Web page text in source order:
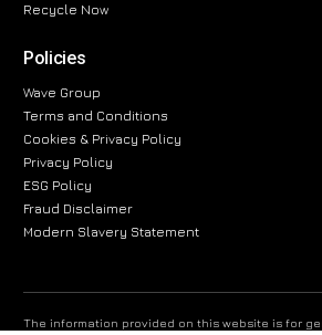
Recycle Now
Policies
Wave Group
Terms and Conditions
Cookies & Privacy Policy
Privacy Policy
ESG Policy
Fraud Disclaimer
Modern Slavery Statement
The information provided on this website is for